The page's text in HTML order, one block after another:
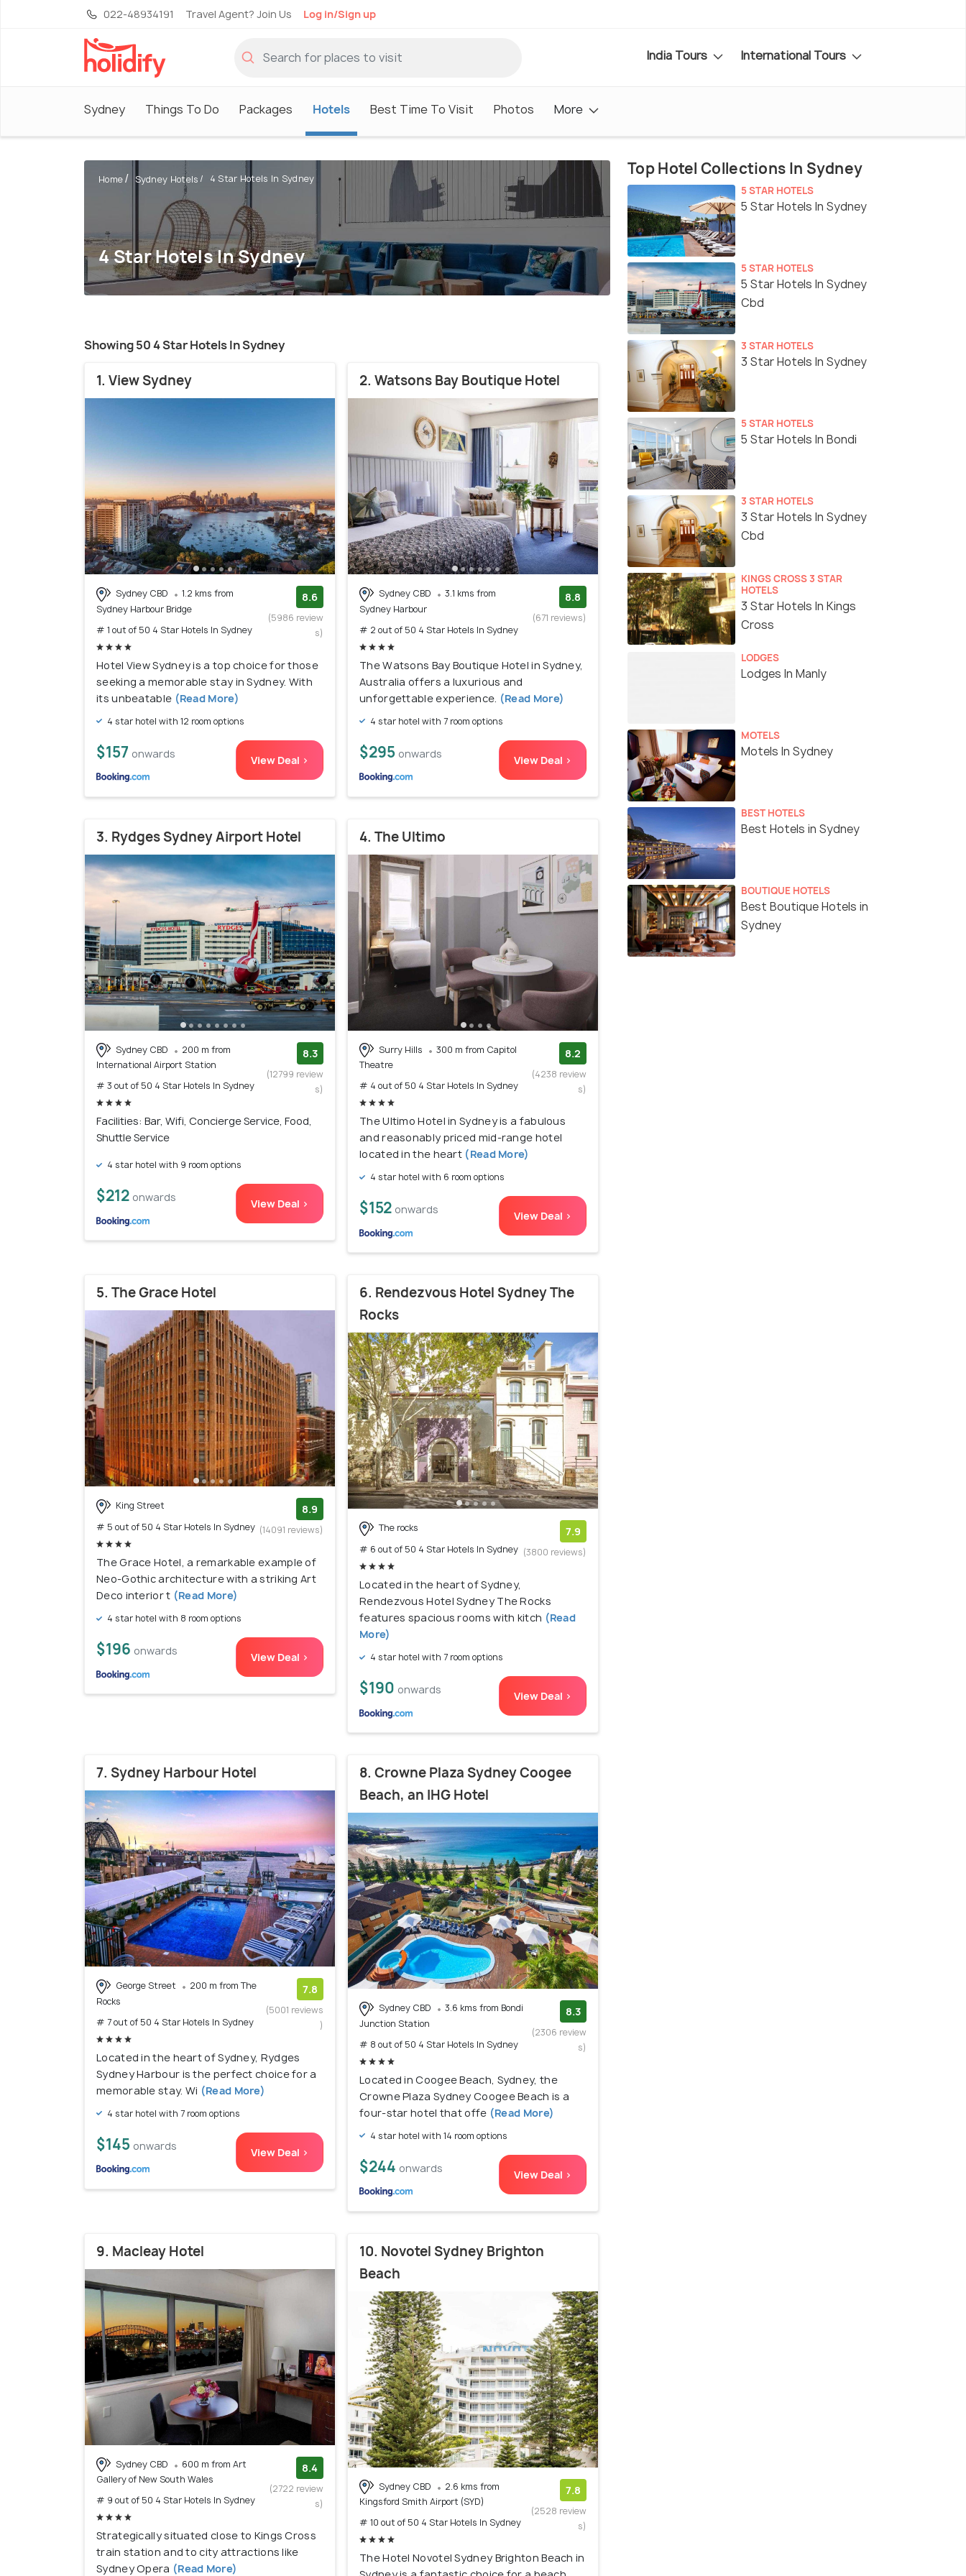
022-48934191 Travel Agent? Join Us Log in/Sign up
India Tours International Tours
Sydney Things To Do Packages Hotels Best Time To Visit Photos More
Home Sydney Hotels 4 Star Hotels In Sydney
4 Star Hotels In Sydney
Showing 50 4 Star Hotels In Sydney
1. View Sydney
Sydney CBD
1.2 kms from
Sydney Harbour Bridge
# 1 out of 50 4 Star Hotels In Sydney
8.6
(5986 review
s)
Hotel View Sydney is a top choice for those
seeking a memorable stay in Sydney. With
its unbeatable (Read More)
4 star hotel with 12 room options
$157 onwards View Deal >
2. Watsons Bay Boutique Hotel
Sydney CBD
3.1 kms from
Sydney Harbour
# 2 out of 50 4 Star Hotels In Sydney
8.8
(671 reviews)
The Watsons Bay Boutique Hotel in Sydney,
Australia offers a luxurious and
unforgettable experience. (Read More)
4 star hotel with 7 room options
$295 onwards View Deal >
3. Rydges Sydney Airport Hotel
Sydney CBD
200 m from
International Airport Station
# 3 out of 50 4 Star Hotels In Sydney
8.3
(12799 review
s)
Facilities: Bar, Wifi, Concierge Service, Food,
Shuttle Service
4 star hotel with 9 room options
$212 onwards View Deal >
4. The Ultimo
Surry Hills
300 m from Capitol
Theatre
# 4 out of 50 4 Star Hotels In Sydney
8.2
(4238 review
s)
The Ultimo Hotel in Sydney is a fabulous
and reasonably priced mid-range hotel
located in the heart (Read More)
4 star hotel with 6 room options
$152 onwards View Deal >
5. The Grace Hotel
King Street
# 5 out of 50 4 Star Hotels In Sydney
8.9
(14091 reviews)
The Grace Hotel, a remarkable example of
Neo-Gothic architecture with a striking Art
Deco interior t (Read More)
4 star hotel with 8 room options
$196 onwards View Deal >
6. Rendezvous Hotel Sydney The
Rocks
The rocks
# 6 out of 50 4 Star Hotels In Sydney
7.9
(3800 reviews)
Located in the heart of Sydney,
Rendezvous Hotel Sydney The Rocks
features spacious rooms with kitch (Read
More)
4 star hotel with 7 room options
$190 onwards View Deal >
7. Sydney Harbour Hotel
George Street
200 m from The
Rocks
# 7 out of 50 4 Star Hotels In Sydney
7.8
(5001 reviews
)
Located in the heart of Sydney, Rydges
Sydney Harbour is the perfect choice for a
memorable stay. Wi (Read More)
4 star hotel with 7 room options
$145 onwards View Deal >
8. Crowne Plaza Sydney Coogee
Beach, an IHG Hotel
Sydney CBD
3.6 kms from Bondi
Junction Station
# 8 out of 50 4 Star Hotels In Sydney
8.3
(2306 review
s)
Located in Coogee Beach, Sydney, the
Crowne Plaza Sydney Coogee Beach is a
four-star hotel that offe (Read More)
4 star hotel with 14 room options
$244 onwards View Deal >
9. Macleay Hotel
Sydney CBD
600 m from Art
Gallery of New South Wales
# 9 out of 50 4 Star Hotels In Sydney
8.4
(2722 review
s)
Strategically situated close to Kings Cross
train station and to city attractions like
Sydney Opera (Read More)
10. Novotel Sydney Brighton
Beach
Sydney CBD
2.6 kms from
Kingsford Smith Airport (SYD)
# 10 out of 50 4 Star Hotels In Sydney
7.8
(2528 review
s)
The Hotel Novotel Sydney Brighton Beach in
Top Hotel Collections In Sydney
5 STAR HOTELS
5 Star Hotels In Sydney
5 STAR HOTELS
5 Star Hotels In Sydney
Cbd
3 STAR HOTELS
3 Star Hotels In Sydney
5 STAR HOTELS
5 Star Hotels In Bondi
3 STAR HOTELS
3 Star Hotels In Sydney
Cbd
KINGS CROSS 3 STAR
HOTELS
3 Star Hotels In Kings
Cross
LODGES
Lodges In Manly
MOTELS
Motels In Sydney
BEST HOTELS
Best Hotels in Sydney
BOUTIQUE HOTELS
Best Boutique Hotels in
Sydney